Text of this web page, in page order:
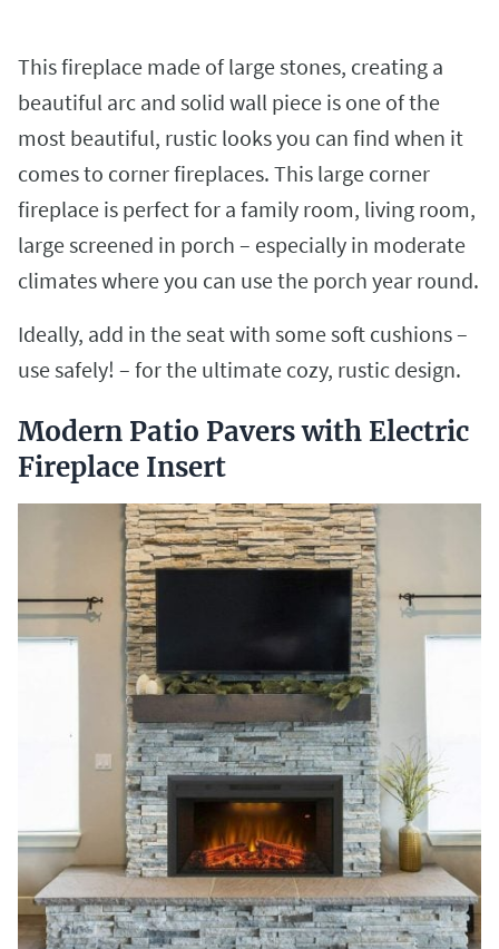
This fireplace made of large stones, creating a
beautiful arc and solid wall piece is one of the
most beautiful, rustic looks you can find when it
comes to corner fireplaces. This large corner
fireplace is perfect for a family room, living room,
large screened in porch – especially in moderate
climates where you can use the porch year round.
Ideally, add in the seat with some soft cushions –
use safely! – for the ultimate cozy, rustic design.
Modern Patio Pavers with Electric
Fireplace Insert